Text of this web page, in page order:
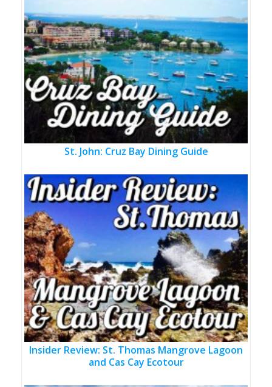
St. John: Cruz Bay Dining Guide
Insider Review: St. Thomas Mangrove Lagoon
and Cas Cay Ecotour